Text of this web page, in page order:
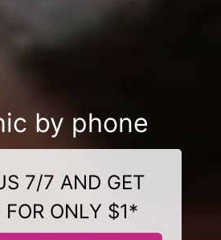
by phone
7/7 AND GET
FOR ONLY $1*